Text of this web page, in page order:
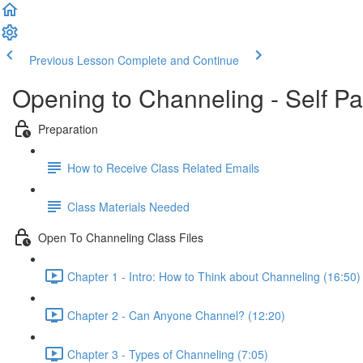
Previous Lesson Complete and Continue
Opening to Channeling - Self
Preparation
How to Receive Class Related Emails
Class Materials Needed
Open To Channeling Class Files
Chapter 1 - Intro: How to Think about Channeling (16:50)
Chapter 2 - Can Anyone Channel? (12:20)
Chapter 3 - Types of Channeling (7:05)